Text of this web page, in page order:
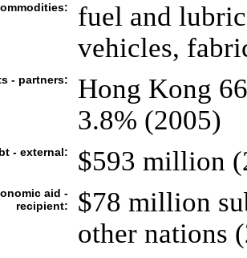
fuel and
vehicles,
- partners:
Hong Kong
3.8% (2005)
- external: $593 million
aid -
recipient:
$78 million
other nations